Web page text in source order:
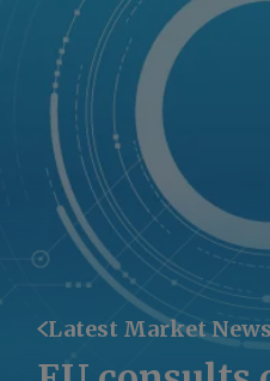
Latest Market News